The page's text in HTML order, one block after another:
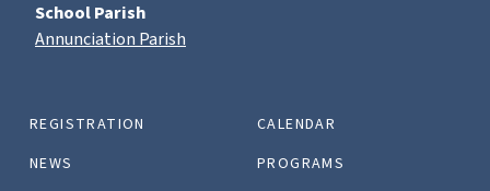
REGISTRATION
CALENDAR
NEWS
PROGRAMS
School Parish
Annunciation Parish